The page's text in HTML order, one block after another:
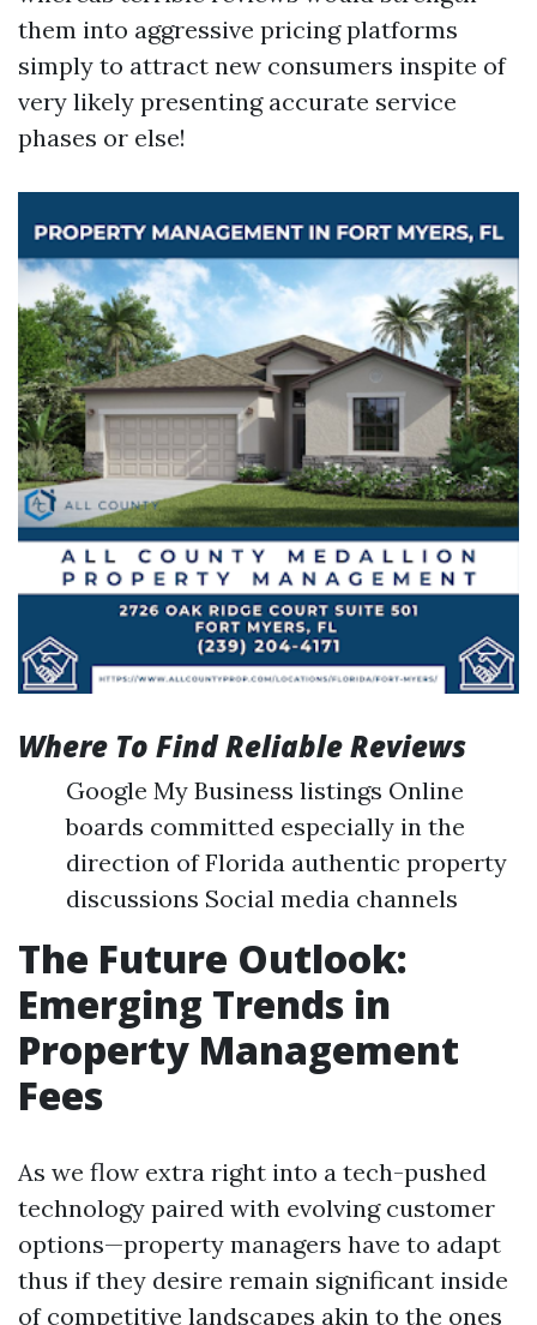
them into aggressive pricing platforms
simply to attract new consumers inspite of
very likely presenting accurate service
phases or else!
Where To Find Reliable Reviews
Google My Business listings Online
boards committed especially in the
direction of Florida authentic property
discussions Social media channels
The Future Outlook:
Emerging Trends in
Property Management
Fees
As we flow extra right into a tech-pushed
technology paired with evolving customer
options—property managers have to adapt
thus if they desire remain significant inside
of competitive landscapes akin to the ones